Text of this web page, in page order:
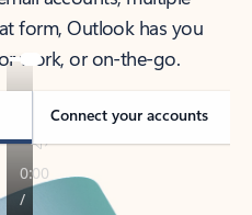
form, Outlook has you
work, or on-the-go.
Connect your accounts